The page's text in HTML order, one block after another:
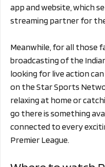
app and website, which
streaming partner for
Meanwhile, for all those
broadcasting of the
looking for live action
on the Star Sports
relaxing at home or
go there is something
connected to every
Premier League.